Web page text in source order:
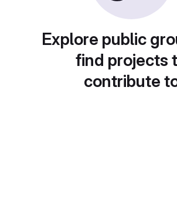
Explore public
find projects
contribute